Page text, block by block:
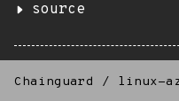
source
Chainguard / linux-